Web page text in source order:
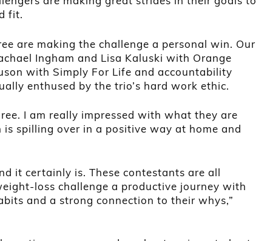
fit.
are making the challenge a personal win. Our
Ingham and Lisa Kaluski with Orange
with Simply For Life and accountability
enthused by the trio’s hard work ethic.
I am really impressed with what they are
spilling over in a positive way at home and
it certainly is. These contestants are all
loss challenge a productive journey with
and a strong connection to their whys,”